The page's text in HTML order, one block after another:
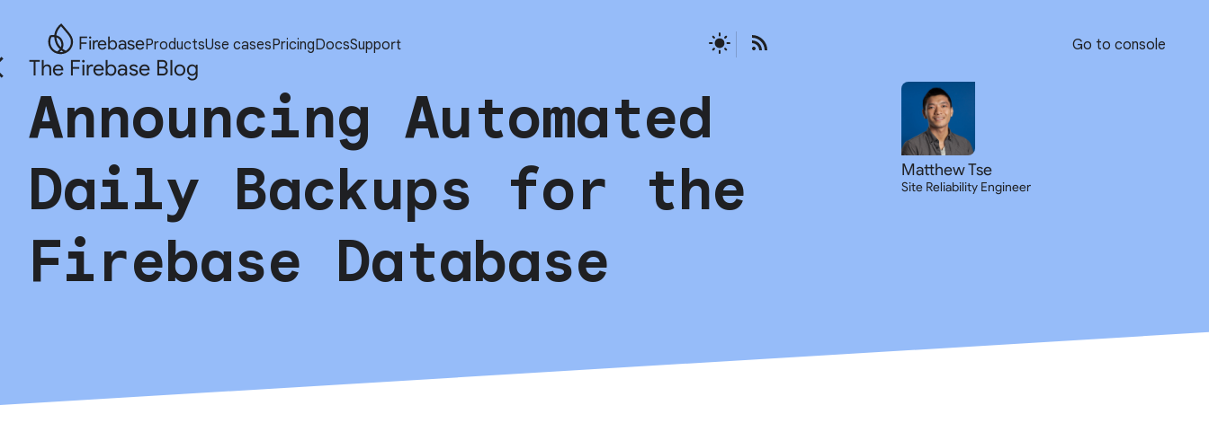
FirebaseProductsUse casesPricingDocsSupport Go to console
The Firebase Blog
Announcing Automated
Daily Backups for the
Firebase Database
Matthew Tse
Site Reliability Engineer